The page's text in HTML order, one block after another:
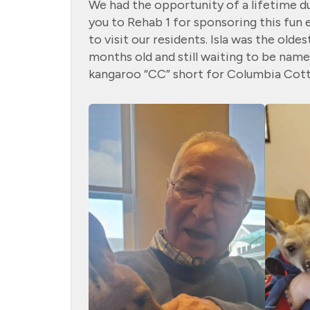
We had the opportunity of a lifetime
you to Rehab 1 for sponsoring this fun
to visit our residents. Isla was the
months old and still waiting to be
kangaroo “CC” short for Columbia